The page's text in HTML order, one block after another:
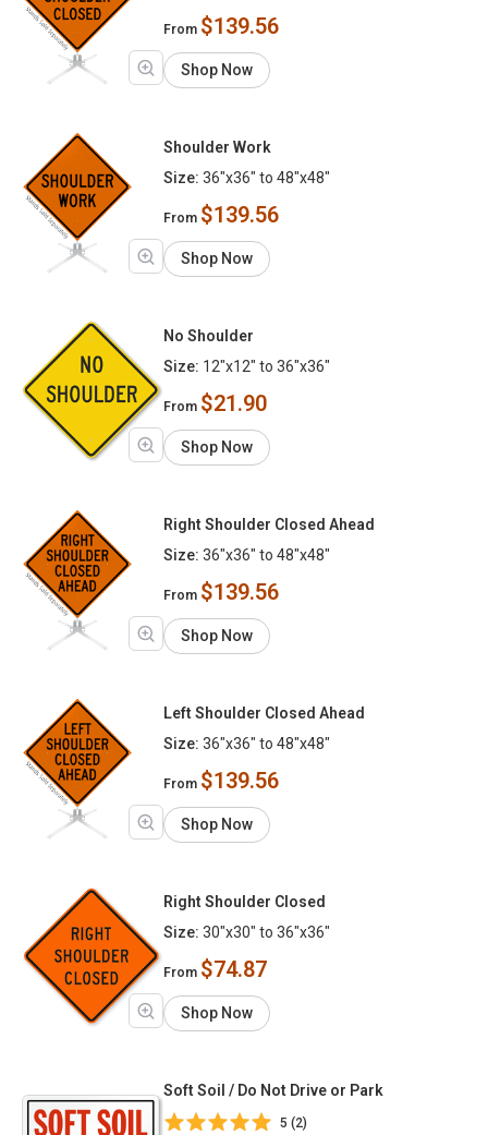
From $139.56
Shop Now
Shoulder Work
Size: 36"x36" to 48"x48"
From $139.56
Shop Now
No Shoulder
Size: 12"x12" to 36"x36"
From $21.90
Shop Now
Right Shoulder Closed Ahead
Size: 36"x36" to 48"x48"
From $139.56
Shop Now
Left Shoulder Closed Ahead
Size: 36"x36" to 48"x48"
From $139.56
Shop Now
Right Shoulder Closed
Size: 30"x30" to 36"x36"
From $74.87
Shop Now
Soft Soil / Do Not Drive or Park
5 (2)